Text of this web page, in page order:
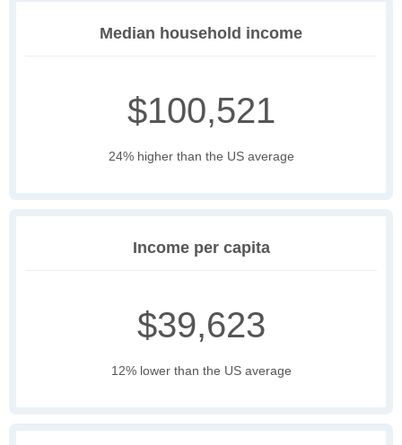
Median household income
$100,521
24% higher than the US average
Income per capita
$39,623
12% lower than the US average